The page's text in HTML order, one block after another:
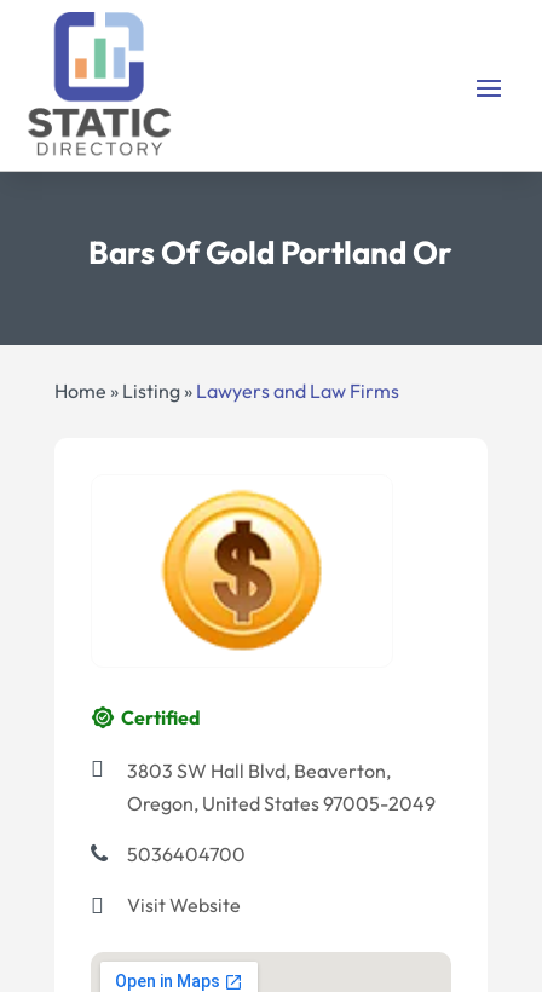
Bars Of Gold Portland Or
Home » Listing» Lawyers and Law Firms
Certified
3803 SW Hall Blvd, Beaverton,
Oregon, United States 97005-2049
5036404700
Visit Website